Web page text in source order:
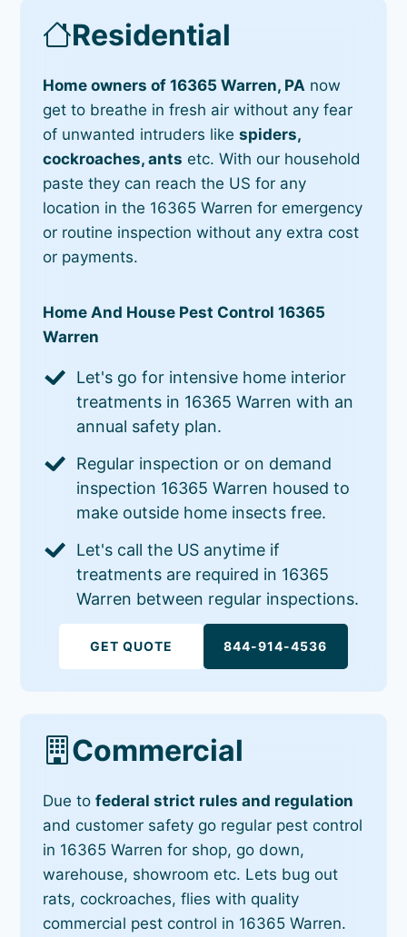
Residential
Home owners of 16365 Warren, PA now
get to breathe in fresh air without any fear
of unwanted intruders likespiders,
cockroaches, ants etc. With our household
paste they can reach the US for any
location in the 16365 Warren for emergency
or routine inspection without any extra cost
or payments.
Home And House Pest Control 16365
Warren
Let's go for intensive home interior
treatments in 16365 Warren with an
annual safety plan.
Regular inspection or on demand
inspection 16365 Warren housed to
make outside home insects free.
Let's call the US anytime if
treatments are required in 16365
Warren between regular inspections.
GET QUOTE 844-914-4536
Commercial
Due tofederal strict rules and regulation
and customer safety go regular pest control
in 16365 Warren for shop, go down,
warehouse, showroom etc. Lets bug out
rats, cockroaches, flies with quality
commercial pest control in 16365 Warren.